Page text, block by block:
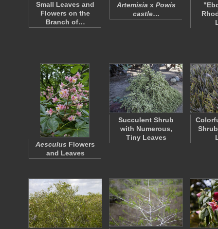
Small Leaves and
Flowers on the
Branch of…
Artemisia x Powis
castle…
Aesculus Flowers
and Leaves
Succulent Shrub
with Numerous,
Tiny Leaves